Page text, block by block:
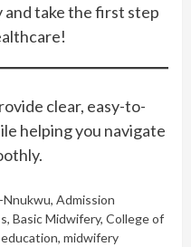
take the first step
clear, easy-to-
helping you navigate
Nnukwu, Admission
, Basic Midwifery, College of
, midwifery